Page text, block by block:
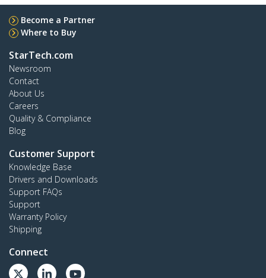
Become a Partner
Where to Buy
StarTech.com
Newsroom
Contact
About Us
Careers
Quality & Compliance
Blog
Customer Support
Knowledge Base
Drivers and Downloads
Support FAQs
Support
Warranty Policy
Shipping
Connect